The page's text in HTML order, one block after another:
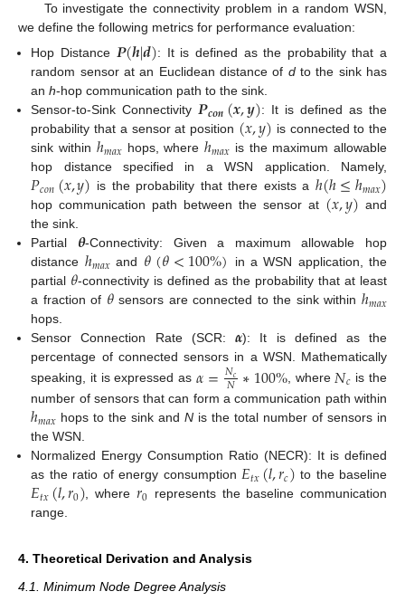
To investigate the connectivity problem in a random WSN,
we define the following metrics for performance evaluation:
Hop Distance 𝑷(𝒉|𝒅): It is defined as the probability that a
random sensor at an Euclidean distance of dto the sink has
anh-hop communication path to the sink.
Sensor-to-Sink Connectivity𝑷𝒄𝒐𝒏(𝒙,𝒚): It is defined as the
probability that a sensor at position (𝑥,𝑦) is connected to the
sink within ℎ𝑚𝑎𝑥hops, whereℎ𝑚𝑎𝑥 is the maximum allowable
hop distance specified in a WSN application. Namely,
𝑃𝑐𝑜𝑛(𝑥,𝑦) is the probability that there exists a ℎ(ℎ≤ℎ𝑚𝑎𝑥)
hop communication path between the sensor at (𝑥,𝑦) and
the sink.
Partial 𝜽-Connectivity: Given a maximum allowable hop
distance ℎ𝑚𝑎𝑥and 𝜃(𝜃<100%)
in a WSN application, the
partial 𝜃-connectivity is defined as the probability that at least
a fraction of 𝜃sensors are connected to the sink within ℎ𝑚𝑎𝑥
hops.
Sensor Connection Rate (SCR: 𝜶): It is defined as the
percentage of connected sensors in a WSN. Mathematically
speaking, it is expressed as 𝛼=𝑁𝑐
𝑁∗100%, where 𝑁𝑐 is the
number of sensors that can form a communication path within
ℎ𝑚𝑎𝑥 hops to the sink andN is the total number of sensors in
the WSN.
Normalized Energy Consumption Ratio (NECR): It is defined
as the ratio of energy consumption𝐸𝑡𝑥(𝑙,𝑟𝑐) to the baseline
𝐸𝑡𝑥(𝑙,𝑟0), where 𝑟0 represents the baseline communication
range.
4. Theoretical Derivation and Analysis
4.1. Minimum Node Degree Analysis